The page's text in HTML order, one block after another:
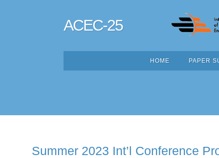
ACEC-25
HOME PAPER
Summer 2023 Int’l Conference